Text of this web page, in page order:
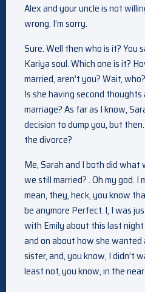
Alex and your uncle is not
wrong. I’m sorry.
Sure. Well then who is it? You
Kariya soul. Which one is it?
married, aren’t you? Wait,
Is she having second
marriage? As far as I know,
decision to dump you, but
the divorce?
Me, Sarah and I both did what
we still married? . Oh my god. I
mean, they, heck, you know
be anymore Perfect. I, I was
with Emily about this last
and on about how she
sister, and, you know, I didn’t
least not, you know, in the